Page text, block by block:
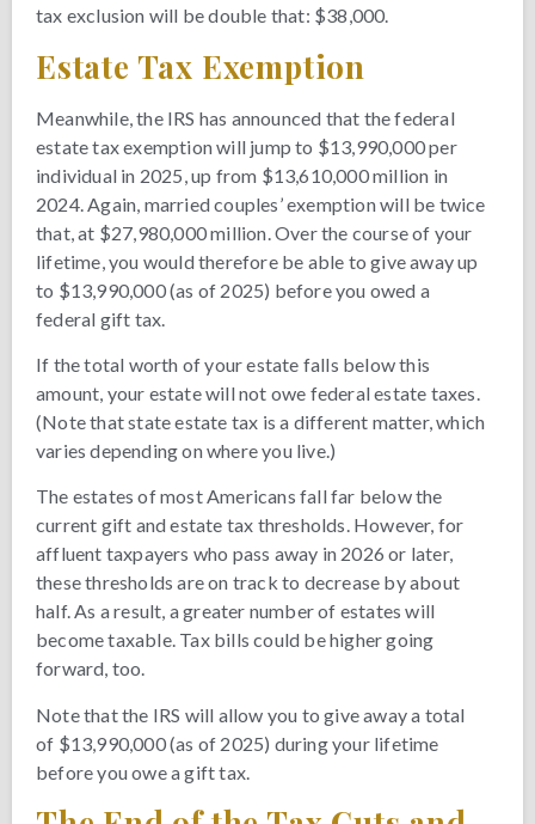
tax exclusion will be double that: $38,000.
Estate Tax Exemption
Meanwhile, the IRS has announced that the federal
estate tax exemption will jump to $13,990,000 per
individual in 2025, up from $13,610,000 million in
2024. Again, married couples’ exemption will be twice
that, at $27,980,000 million. Over the course of your
lifetime, you would therefore be able to give away up
to $13,990,000 (as of 2025) before you owed a
federal gift tax.
If the total worth of your estate falls below this
amount, your estate will not owe federal estate taxes.
(Note that state estate tax is a different matter, which
varies depending on where you live.)
The estates of most Americans fall far below the
current gift and estate tax thresholds. However, for
affluent taxpayers who pass away in 2026 or later,
these thresholds are on track to decrease by about
half. As a result, a greater number of estates will
become taxable. Tax bills could be higher going
forward, too.
Note that the IRS will allow you to give away a total
of $13,990,000 (as of 2025) during your lifetime
before you owe a gift tax.